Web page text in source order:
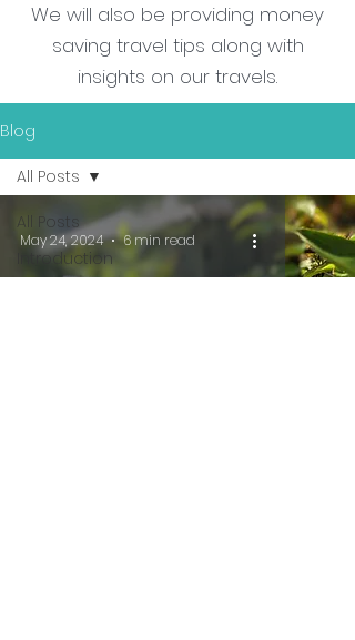
We will also be providing money
saving travel tips along with
insights on our travels.
Blog
All Posts
Introduction
All Posts
May 24, 2024 6 min read